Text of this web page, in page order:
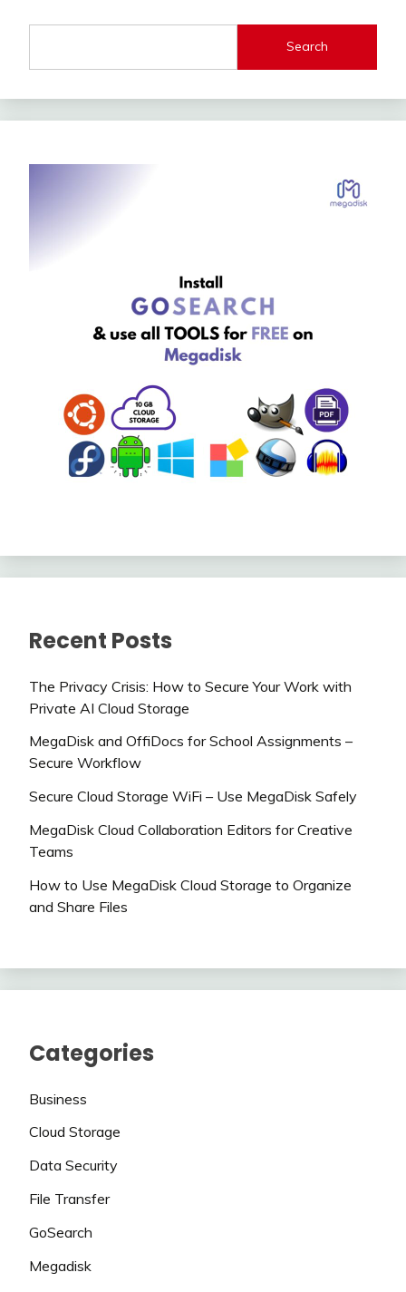
Search
Recent Posts
The Privacy Crisis: How to Secure Your Work with
Private AI Cloud Storage
MegaDisk and OffiDocs for School Assignments –
Secure Workflow
Secure Cloud Storage WiFi – Use MegaDisk Safely
MegaDisk Cloud Collaboration Editors for Creative
Teams
How to Use MegaDisk Cloud Storage to Organize
and Share Files
Categories
Business
Cloud Storage
Data Security
File Transfer
GoSearch
Megadisk